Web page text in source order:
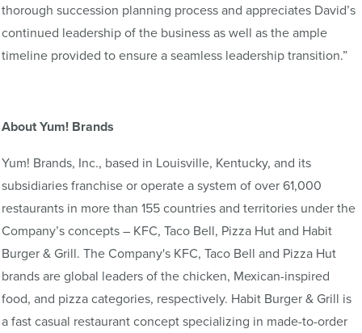
thorough succession planning process and appreciates David’s
continued leadership of the business as well as the ample
timeline provided to ensure a seamless leadership transition.”
About Yum! Brands
Yum! Brands, Inc., based in Louisville, Kentucky, and its
subsidiaries franchise or operate a system of over 61,000
restaurants in more than 155 countries and territories under the
Company’s concepts – KFC, Taco Bell, Pizza Hut and Habit
Burger & Grill. The Company's KFC, Taco Bell and Pizza Hut
brands are global leaders of the chicken, Mexican-inspired
food, and pizza categories, respectively. Habit Burger & Grill is
a fast casual restaurant concept specializing in made-to-order